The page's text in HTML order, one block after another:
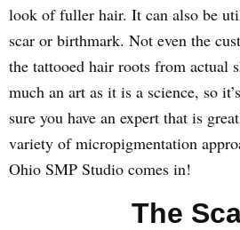
look of fuller hair. It can also be
scar or birthmark. Not even the
the tattooed hair roots from actual
much an art as it is a science, so
sure you have an expert that is
variety of micropigmentation
Ohio SMP Studio comes in!
The